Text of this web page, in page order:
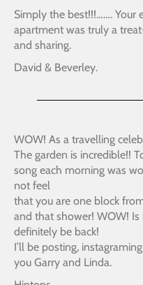
Simply the best!!!……. Your
apartment was truly a
and sharing.
David & Beverley.
WOW! As a travelling
The garden is incredible!!
song each morning was
not feel
that you are one block
and that shower! WOW!
definitely be back!
I’ll be posting,
you Garry and Linda.